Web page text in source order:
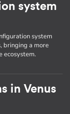
system
system
bringing a more
ecosystem.
in Venus